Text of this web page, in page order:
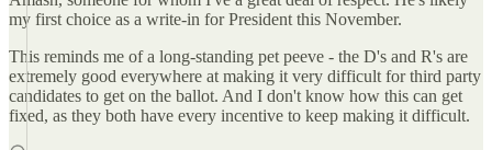
my first choice as a write-in for President this November.
This reminds me of a long-standing pet peeve - the D's and R's are
extremely good everywhere at making it very difficult for third party
candidates to get on the ballot. And I don't know how this can get
fixed, as they both have every incentive to keep making it difficult.